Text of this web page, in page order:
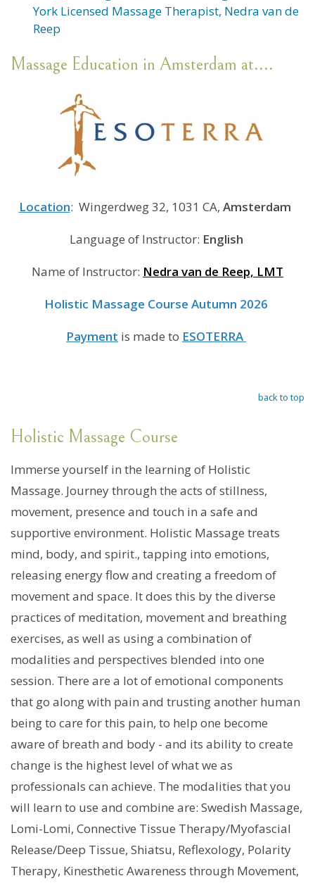
York Licensed Massage Therapist, Nedra van de
Reep
Massage Education in Amsterdam at....
Location: Wingerdweg 32, 1031 CA, Amsterdam
Language of Instructor: English
Name of Instructor: Nedra van de Reep, LMT
Holistic Massage Course Autumn 2026
Payment is made to ESOTERRA
back to top
Holistic Massage Course
Immerse yourself in the learning of Holistic
Massage. Journey through the acts of stillness,
movement, presence and touch in a safe and
supportive environment. Holistic Massage treats
mind, body, and spirit., tapping into emotions,
releasing energy flow and creating a freedom of
movement and space. It does this by the diverse
practices of meditation, movement and breathing
exercises, as well as using a combination of
modalities and perspectives blended into one
session. There are a lot of emotional components
that go along with pain and trusting another human
being to care for this pain, to help one become
aware of breath and body - and its ability to create
change is the highest level of what we as
professionals can achieve. The modalities that you
will learn to use and combine are: Swedish Massage,
Lomi-Lomi, Connective Tissue Therapy/Myofascial
Release/Deep Tissue, Shiatsu, Reflexology, Polarity
Therapy, Kinesthetic Awareness through Movement,